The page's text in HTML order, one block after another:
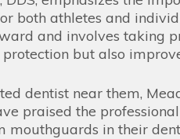
both athletes and
and involves taking
protection but also
dentist near them,
praised the
mouthguards in their